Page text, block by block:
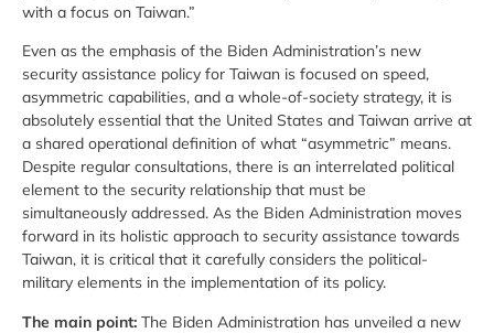
with a focus on Taiwan.”
Even as the emphasis of the Biden Administration’s new
security assistance policy for Taiwan is focused on speed,
asymmetric capabilities, and a whole-of-society strategy, it is
absolutely essential that the United States and Taiwan arrive at
a shared operational definition of what “asymmetric” means.
Despite regular consultations, there is an interrelated political
element to the security relationship that must be
simultaneously addressed. As the Biden Administration moves
forward in its holistic approach to security assistance towards
Taiwan, it is critical that it carefully considers the political-
military elements in the implementation of its policy.
The main point: The Biden Administration has unveiled a new